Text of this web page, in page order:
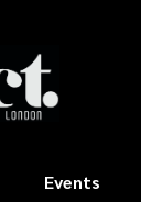
Events